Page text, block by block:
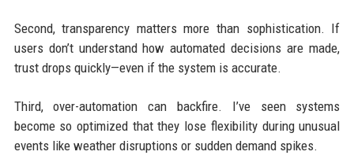
Second, transparency matters more than sophistication. If
users don’t understand how automated decisions are made,
trust drops quickly—even if the system is accurate.
Third, over-automation can backfire. I’ve seen systems
become so optimized that they lose flexibility during unusual
events like weather disruptions or sudden demand spikes.